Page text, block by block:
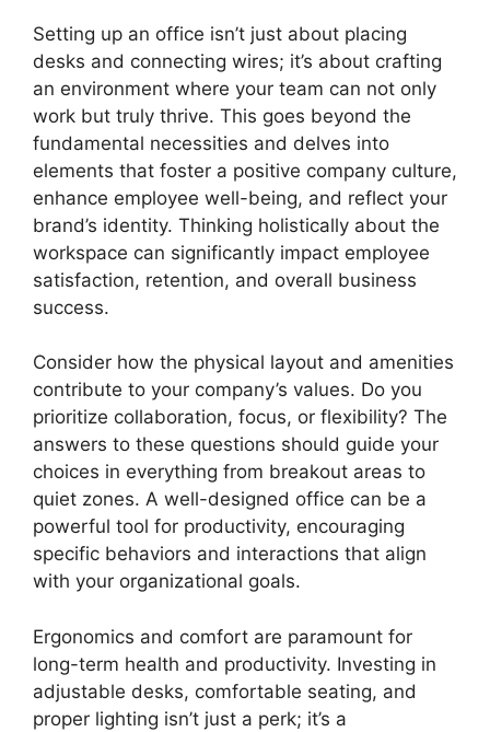
Setting up an office isn’t just about placing
desks and connecting wires; it’s about crafting
an environment where your team can not only
work but truly thrive. This goes beyond the
fundamental necessities and delves into
elements that foster a positive company culture,
enhance employee well-being, and reflect your
brand’s identity. Thinking holistically about the
workspace can significantly impact employee
satisfaction, retention, and overall business
success.
Consider how the physical layout and amenities
contribute to your company’s values. Do you
prioritize collaboration, focus, or flexibility? The
answers to these questions should guide your
choices in everything from breakout areas to
quiet zones. A well-designed office can be a
powerful tool for productivity, encouraging
specific behaviors and interactions that align
with your organizational goals.
Ergonomics and comfort are paramount for
long-term health and productivity. Investing in
adjustable desks, comfortable seating, and
proper lighting isn’t just a perk; it’s a